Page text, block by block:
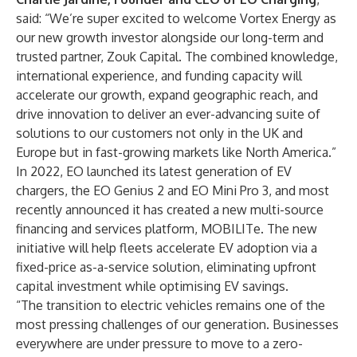
said: “We’re super excited to welcome Vortex Energy as
our new growth investor alongside our long-term and
trusted partner, Zouk Capital. The combined knowledge,
international experience, and funding capacity will
accelerate our growth, expand geographic reach, and
drive innovation to deliver an ever-advancing suite of
solutions to our customers not only in the UK and
Europe but in fast-growing markets like North America.”
In 2022, EO launched its latest generation of EV
chargers, the EO Genius 2 and EO Mini Pro 3, and most
recently announced it has created a new multi-source
financing and services platform, MOBILITe. The new
initiative will help fleets accelerate EV adoption via a
fixed-price as-a-service solution, eliminating upfront
capital investment while optimising EV savings.
“The transition to electric vehicles remains one of the
most pressing challenges of our generation. Businesses
everywhere are under pressure to move to a zero-